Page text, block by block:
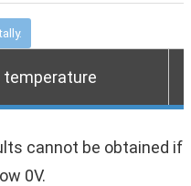
cannot be obtained if
0V.